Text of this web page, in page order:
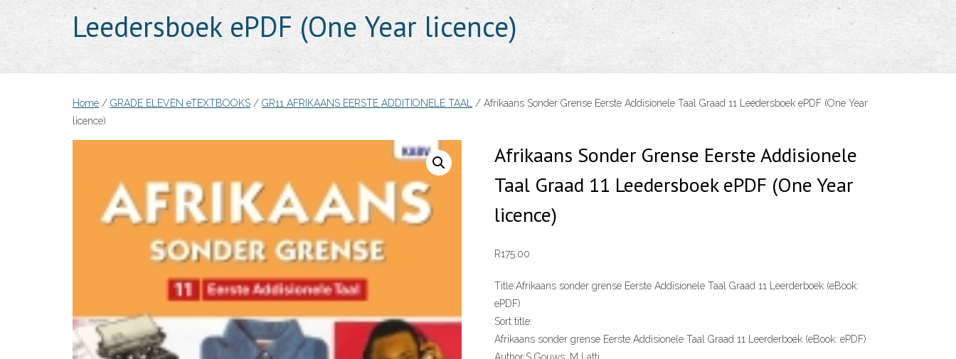
Leedersboek ePDF (One Year licence)
Home / GRADE ELEVEN eTEXTBOOKS / GR11 AFRIKAANS EERSTE ADDITIONELE TAAL
/ Afrikaans Sonder Grense Eerste Addisionele Taal Graad 11 Leedersboek ePDF (One Year
licence)
Afrikaans Sonder Grense Eerste Addisionele
Taal Graad 11 Leedersboek ePDF (One Year
licence)
R175.00
Title:Afrikaans sonder grense Eerste Addisionele Taal Graad 11 Leerderboek (eBook:
ePDF)
Sort title:
Afrikaans sonder grense Eerste Addisionele Taal Graad 11 Leerderboek (eBook: ePDF)